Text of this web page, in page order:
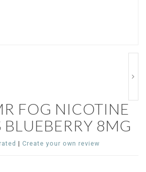
FOG NICOTINE
BLUEBERRY 8MG
| Create your own review